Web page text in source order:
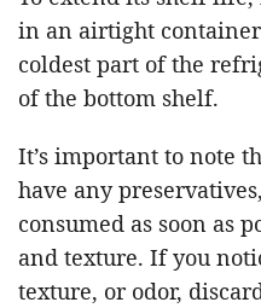
in an airtight
coldest part of the
of the bottom shelf.
It’s important to note
have any
consumed as soon as
and texture. If you
texture, or odor,